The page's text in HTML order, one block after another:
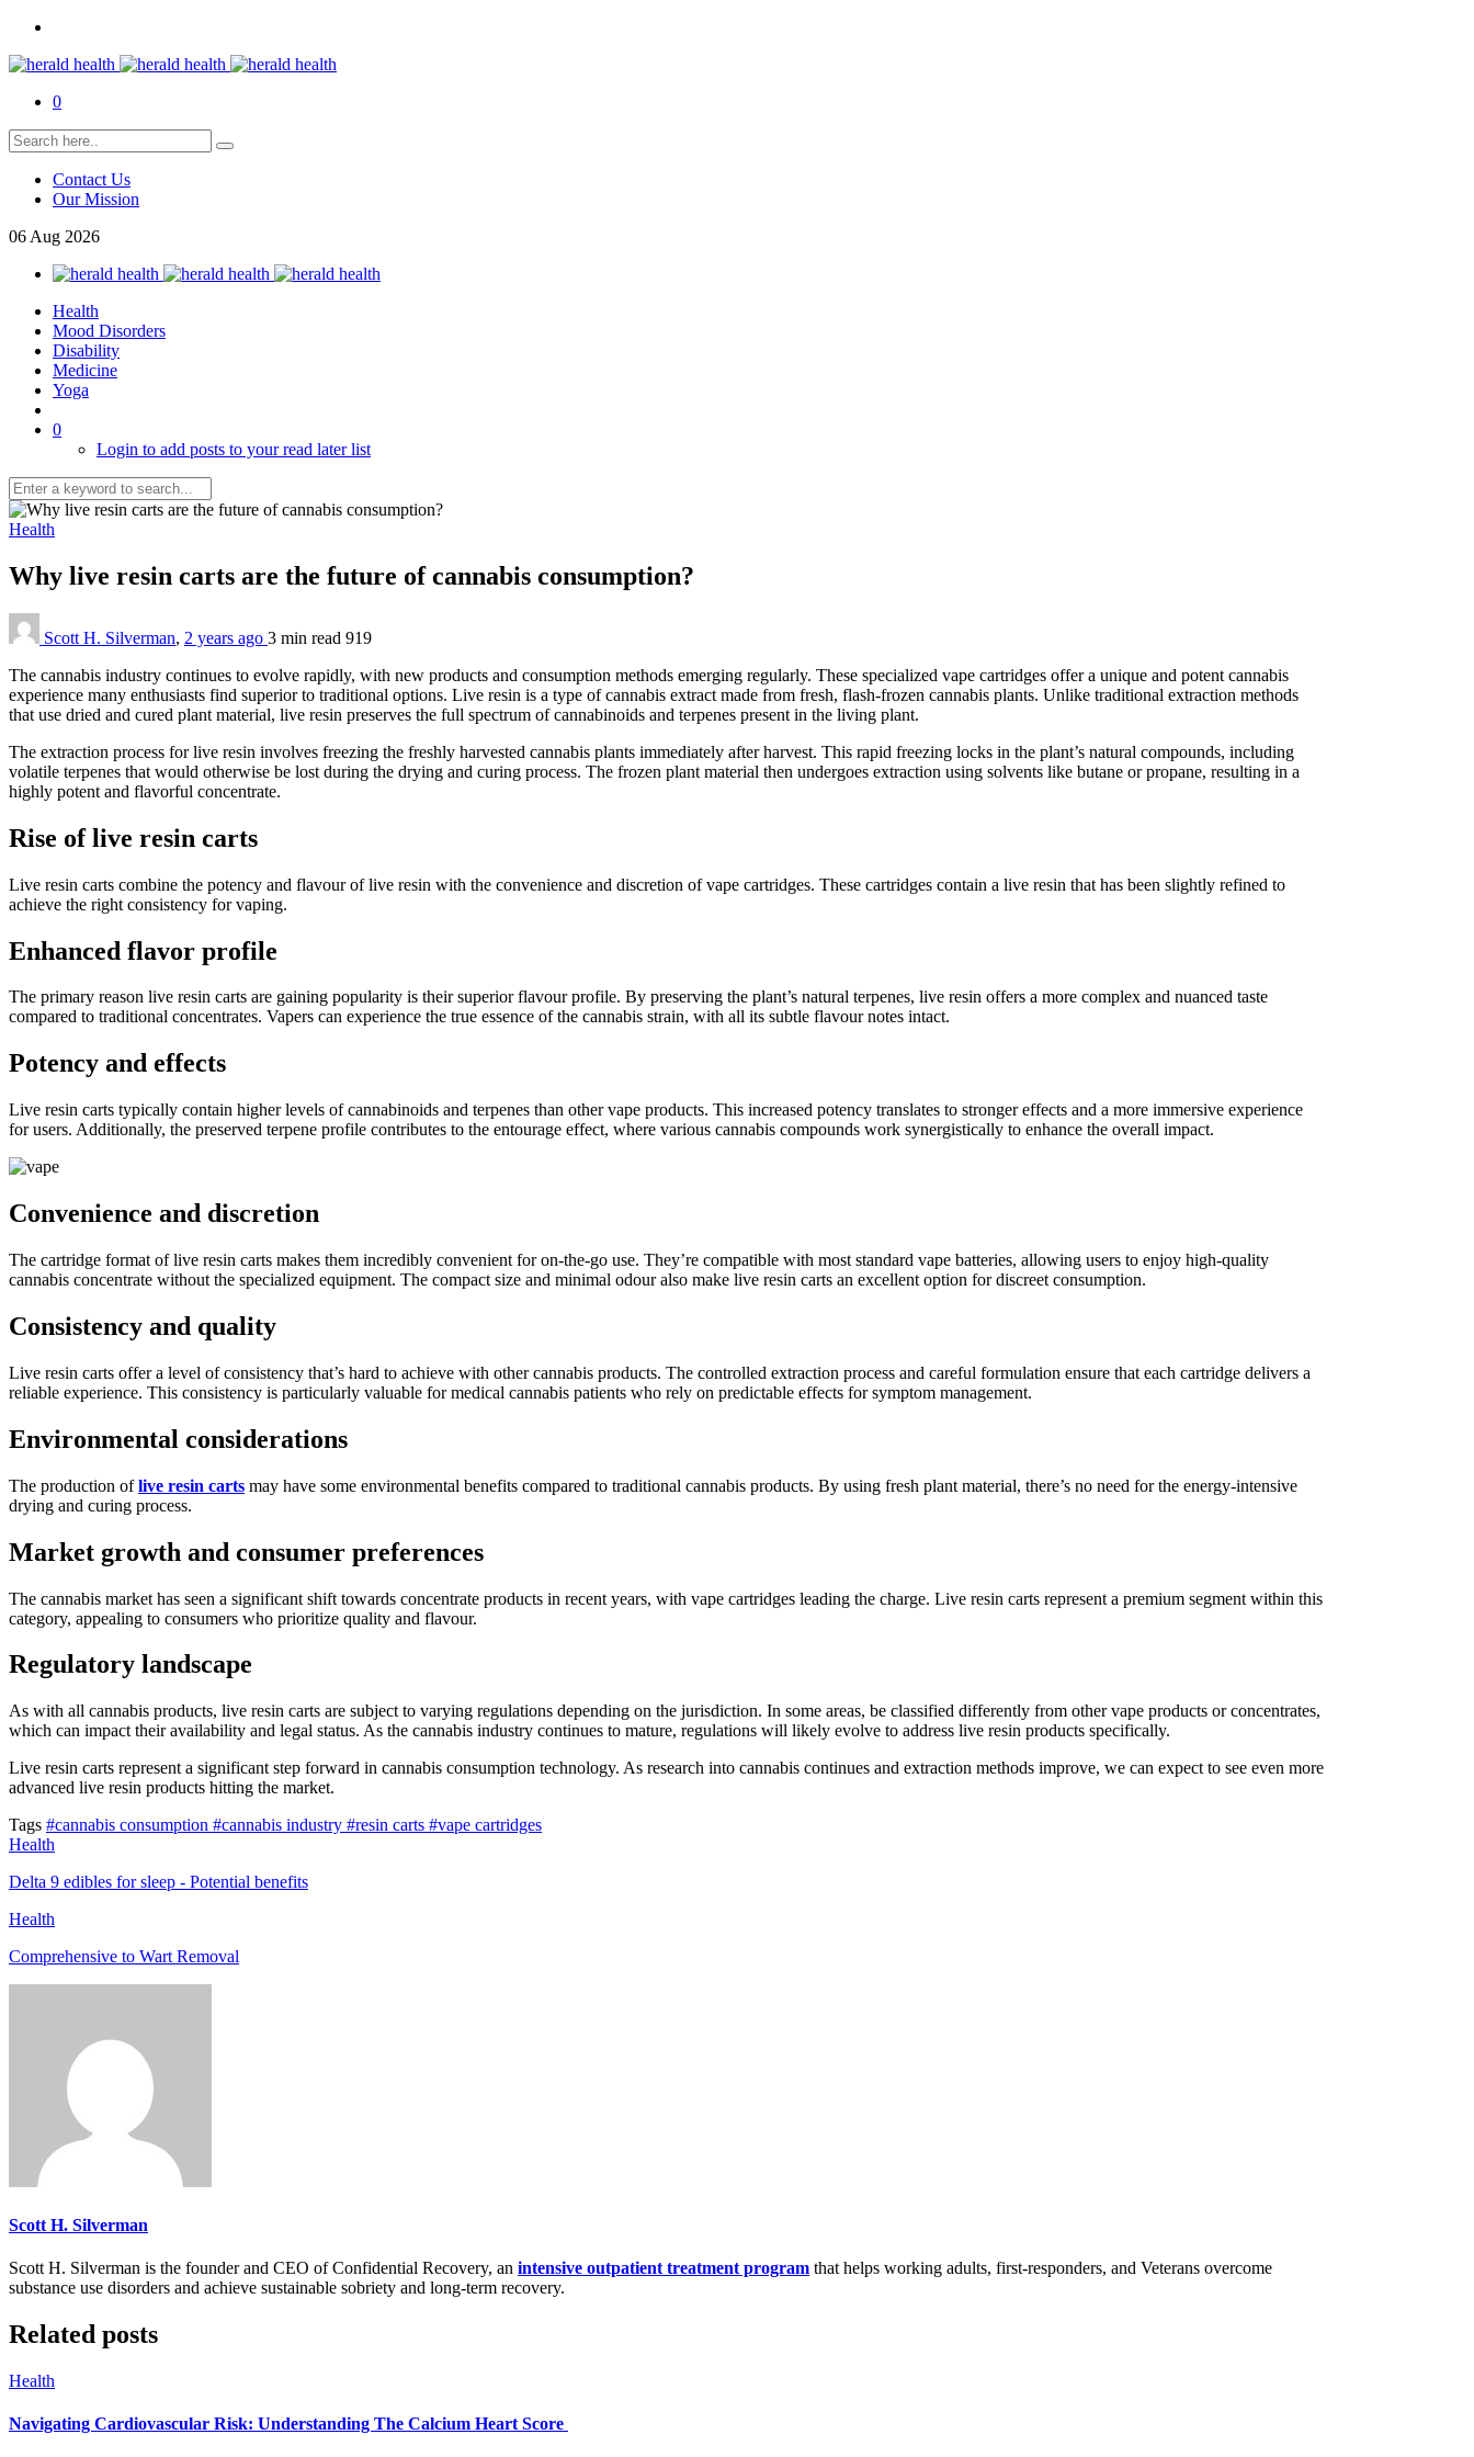
0
Contact Us
Our Mission
06 Aug 2026
Health
Mood Disorders
Disability
Medicine
Yoga
0
Login to add posts to your read later list
Health
Why live resin carts are the future of cannabis consumption?
Scott H. Silverman, 2 years ago 3 min read 919
The cannabis industry continues to evolve rapidly, with new products and consumption methods emerging regularly. These specialized vape cartridges offer a unique and potent cannabis
experience many enthusiasts find superior to traditional options. Live resin is a type of cannabis extract made from fresh, flash-frozen cannabis plants. Unlike traditional extraction methods
that use dried and cured plant material, live resin preserves the full spectrum of cannabinoids and terpenes present in the living plant.
The extraction process for live resin involves freezing the freshly harvested cannabis plants immediately after harvest. This rapid freezing locks in the plant’s natural compounds, including
volatile terpenes that would otherwise be lost during the drying and curing process. The frozen plant material then undergoes extraction using solvents like butane or propane, resulting in a
highly potent and flavorful concentrate.
Rise of live resin carts
Live resin carts combine the potency and flavour of live resin with the convenience and discretion of vape cartridges. These cartridges contain a live resin that has been slightly refined to
achieve the right consistency for vaping.
Enhanced flavor profile
The primary reason live resin carts are gaining popularity is their superior flavour profile. By preserving the plant’s natural terpenes, live resin offers a more complex and nuanced taste
compared to traditional concentrates. Vapers can experience the true essence of the cannabis strain, with all its subtle flavour notes intact.
Potency and effects
Live resin carts typically contain higher levels of cannabinoids and terpenes than other vape products. This increased potency translates to stronger effects and a more immersive experience
for users. Additionally, the preserved terpene profile contributes to the entourage effect, where various cannabis compounds work synergistically to enhance the overall impact.
Convenience and discretion
The cartridge format of live resin carts makes them incredibly convenient for on-the-go use. They’re compatible with most standard vape batteries, allowing users to enjoy high-quality
cannabis concentrate without the specialized equipment. The compact size and minimal odour also make live resin carts an excellent option for discreet consumption.
Consistency and quality
Live resin carts offer a level of consistency that’s hard to achieve with other cannabis products. The controlled extraction process and careful formulation ensure that each cartridge delivers a
reliable experience. This consistency is particularly valuable for medical cannabis patients who rely on predictable effects for symptom management.
Environmental considerations
The production oflive resin carts may have some environmental benefits compared to traditional cannabis products. By using fresh plant material, there’s no need for the energy-intensive
drying and curing process.
Market growth and consumer preferences
The cannabis market has seen a significant shift towards concentrate products in recent years, with vape cartridges leading the charge. Live resin carts represent a premium segment within this
category, appealing to consumers who prioritize quality and flavour.
Regulatory landscape
As with all cannabis products, live resin carts are subject to varying regulations depending on the jurisdiction. In some areas, be classified differently from other vape products or concentrates,
which can impact their availability and legal status. As the cannabis industry continues to mature, regulations will likely evolve to address live resin products specifically.
Live resin carts represent a significant step forward in cannabis consumption technology. As research into cannabis continues and extraction methods improve, we can expect to see even more
advanced live resin products hitting the market.
Tags #cannabis consumption #cannabis industry #resin carts #vape cartridges
Health
Delta 9 edibles for sleep - Potential benefits
Health
Comprehensive to Wart Removal
Scott H. Silverman
Scott H. Silverman is the founder and CEO of Confidential Recovery, an intensive outpatient treatment program that helps working adults, first-responders, and Veterans overcome
substance use disorders and achieve sustainable sobriety and long-term recovery.
Related posts
Health
Navigating Cardiovascular Risk: Understanding The Calcium Heart Score